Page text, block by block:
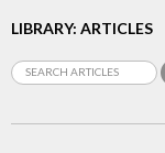
LIBRARY: ARTICLES